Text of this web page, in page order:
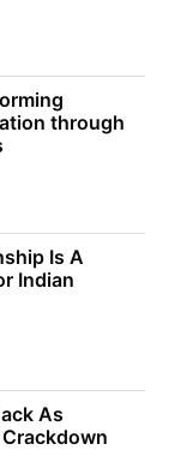
through
Is A
Indian
As